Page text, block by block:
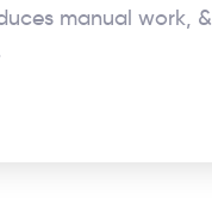
manual work, &